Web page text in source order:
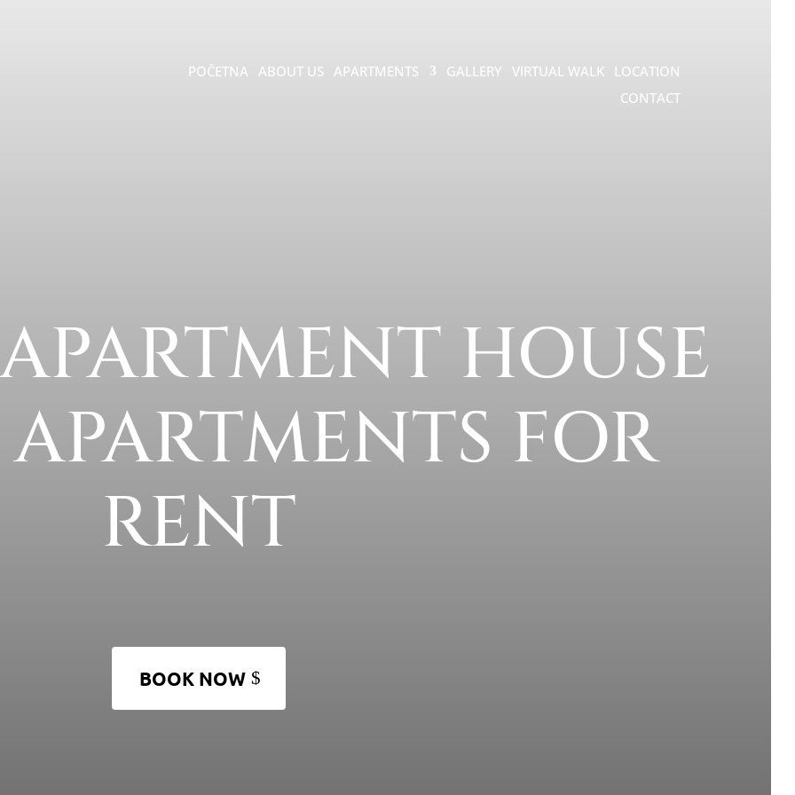
POČETNA ABOUT US APARTMENTS GALLERY VIRTUAL WALK
LOCATION
CONTACT
HOUSE
FOR
RENT
BOOK NOW